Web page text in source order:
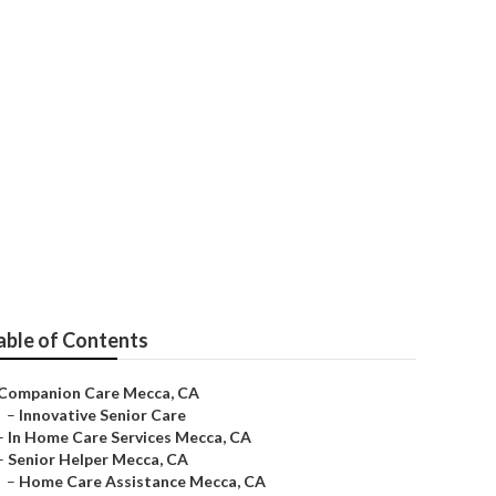
of Contents
Care Mecca, CA
– Innovative Senior Care
In Home Care Services Mecca, CA
Senior Helper Mecca, CA
– Home Care Assistance Mecca, CA